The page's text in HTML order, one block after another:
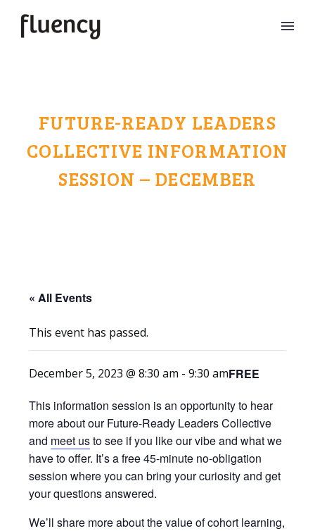
FUTURE-READY LEADERS
COLLECTIVE INFORMATION
SESSION – DECEMBER
« All Events
This event has passed.
December 5, 2023 @ 8:30 am - 9:30 amFREE
This information session is an opportunity to hear
more about our Future-Ready Leaders Collective
and meet usto see if you like our vibe and what we
have to offer. It’s a free 45-minute no-obligation
session where you can bring your curiosity and get
your questions answered.
We’ll share more about the value of cohort learning,